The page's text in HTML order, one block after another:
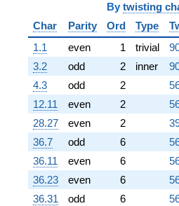
By twisting
Char
Parity Ord Type
1.1
even 1 trivial
3.2
odd 2 inner
4.3
odd 2
12.11
even 2
28.27
even 2
36.7
odd 6
36.11
even 6
36.23
even 6
36.31
odd 6